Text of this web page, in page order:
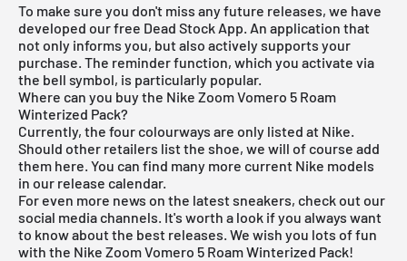
To make sure you don't miss any future releases, we have
developed our free Dead Stock App. An application that
not only informs you, but also actively supports your
purchase. The reminder function, which you activate via
the bell symbol, is particularly popular.
Where can you buy the Nike Zoom Vomero 5 Roam
Winterized Pack?
Currently, the four colourways are only listed at Nike.
Should other retailers list the shoe, we will of course add
them here. You can find many more current Nike models
in our release calendar.
For even more news on the latest sneakers, check out our
social media channels. It's worth a look if you always want
to know about the best releases. We wish you lots of fun
with the Nike Zoom Vomero 5 Roam Winterized Pack!